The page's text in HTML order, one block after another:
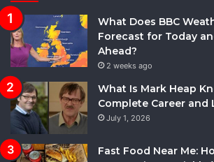
What Does BBC
Forecast for Today
Ahead?
2 weeks ago
What Is Mark Heap
Complete Career and
July 1, 2026
Fast Food Near Me: